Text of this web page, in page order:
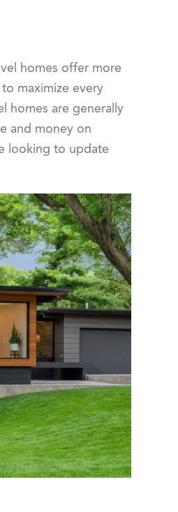
homes offer more
maximize every
homes are generally
and money on
looking to update